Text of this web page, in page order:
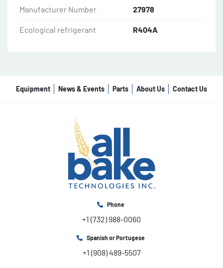
Manufacturer Number 27978
Ecological refrigerant R404A
Equipment News & Events Parts About Us Contact Us
Phone
+1 (732) 988-0060
Spanish or Portugese
+1 (908) 489-5507